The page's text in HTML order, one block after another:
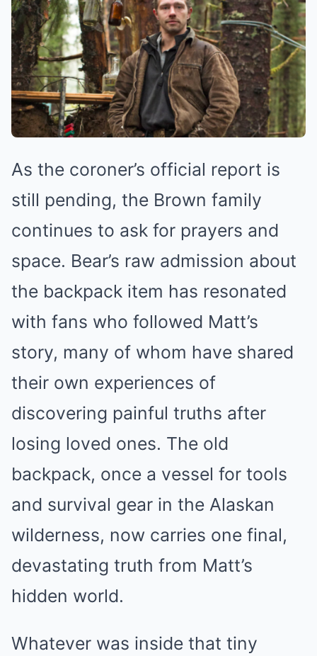
As the coroner’s official report is
still pending, the Brown family
continues to ask for prayers and
space. Bear’s raw admission about
the backpack item has resonated
with fans who followed Matt’s
story, many of whom have shared
their own experiences of
discovering painful truths after
losing loved ones. The old
backpack, once a vessel for tools
and survival gear in the Alaskan
wilderness, now carries one final,
devastating truth from Matt’s
hidden world.
Whatever was inside that tiny